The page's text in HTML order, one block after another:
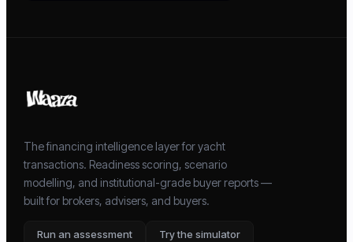
The financing intelligence layer for yacht
transactions. Readiness scoring, scenario
modelling, and institutional-grade buyer reports —
built for brokers, advisers, and buyers.
Run an assessment Try the simulator